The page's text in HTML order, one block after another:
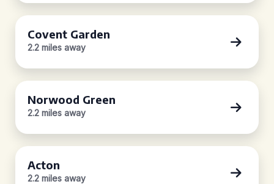
Covent Garden
2.2 miles away
Norwood Green
2.2 miles away
Acton
2.2 miles away